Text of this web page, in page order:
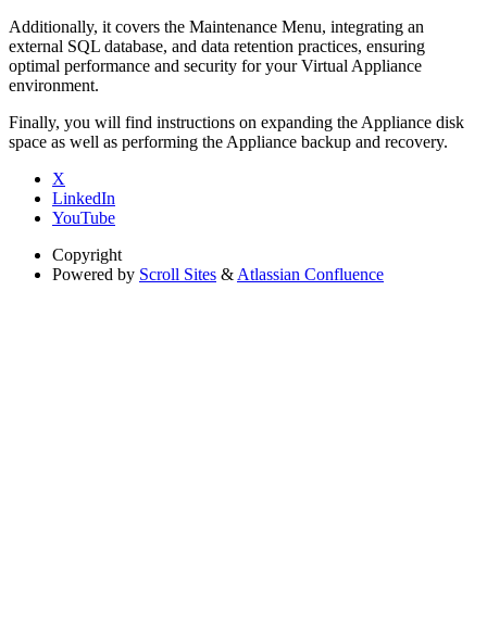
Additionally, it covers the Maintenance Menu, integrating an
external SQL database, and data retention practices, ensuring
optimal performance and security for your Virtual Appliance
environment.
Finally, you will find instructions on expanding the Appliance disk
space as well as performing the Appliance backup and recovery.
X
LinkedIn
YouTube
Copyright
Powered by Scroll Sites & Atlassian Confluence